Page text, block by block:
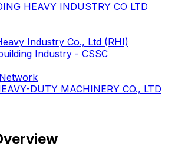
HEAVY INDUSTRY CO LTD
Industry Co., Ltd (RHI)
Industry - CSSC
DUTY MACHINERY CO., LTD